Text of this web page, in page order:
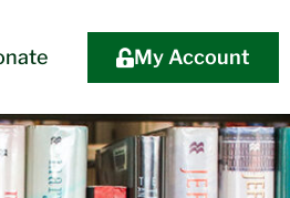
My Account